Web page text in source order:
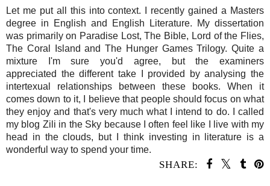
Let me put all this into context. I recently gained a Masters
degree in English and English Literature. My dissertation
was primarily on Paradise Lost, The Bible, Lord of the Flies,
The Coral Island and The Hunger Games Trilogy. Quite a
mixture I'm sure you'd agree, but the examiners
appreciated the different take I provided by analysing the
intertexual relationships between these books. When it
comes down to it, I believe that people should focus on what
they enjoy and that's very much what I intend to do. I called
my blog Zili in the Sky because I often feel like I live with my
head in the clouds, but I think investing in literature is a
wonderful way to spend your time.
SHARE: